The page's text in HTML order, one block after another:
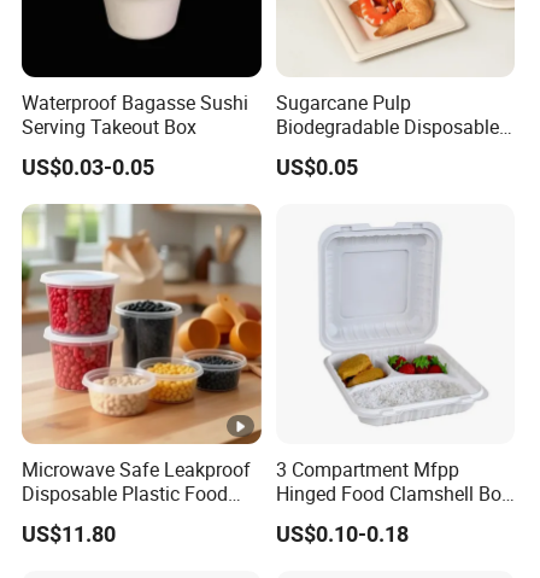
Waterproof Bagasse Sushi
Serving Takeout Box
US$0.03-0.05
Sugarcane Pulp
Biodegradable Disposable
Bagasse Clamshell Food
Containers for Packaging
US$0.05
Microwave Safe Leakproof
Disposable Plastic Food
Containers with Lids for
Food Packaging
US$11.80
3 Compartment Mfpp
Hinged Food Clamshell Box
Disposable Takeway Food
Bento Box Plastic Mfpp
US$0.10-0.18